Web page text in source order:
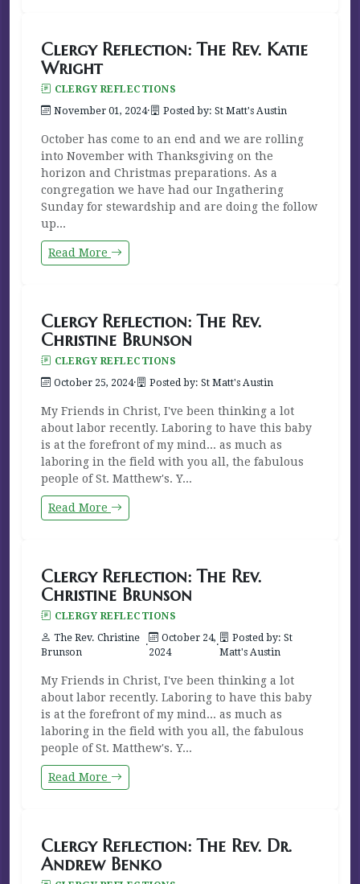
Clergy Reflection: The Rev. Katie
Wright
CLERGY REFLECTIONS
November 01, 2024· Posted by: St Matt's Austin
October has come to an end and we are rolling
into November with Thanksgiving on the
horizon and Christmas preparations. As a
congregation we have had our Ingathering
Sunday for stewardship and are doing the follow
up...
Read More
Clergy Reflection: The Rev.
Christine Brunson
CLERGY REFLECTIONS
October 25, 2024· Posted by: St Matt's Austin
My Friends in Christ, I've been thinking a lot
about labor recently. Laboring to have this baby
is at the forefront of my mind... as much as
laboring in the field with you all, the fabulous
people of St. Matthew's. Y...
Read More
Clergy Reflection: The Rev.
Christine Brunson
CLERGY REFLECTIONS
The Rev. Christine
Brunson
·
October 24,
2024
·
Posted by: St
Matt's Austin
My Friends in Christ, I've been thinking a lot
about labor recently. Laboring to have this baby
is at the forefront of my mind... as much as
laboring in the field with you all, the fabulous
people of St. Matthew's. Y...
Read More
Clergy Reflection: The Rev. Dr.
Andrew Benko